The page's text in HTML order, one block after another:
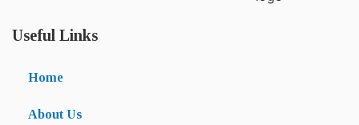
Useful Links
Home
About Us